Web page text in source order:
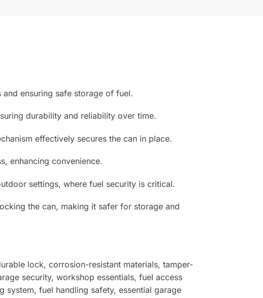
ensuring safe storage of fuel.
durability and reliability over time.
effectively secures the can in place.
enhancing convenience.
settings, where fuel security is critical.
the can, making it safer for storage and
lock, corrosion-resistant materials, tamper-
security, workshop essentials, fuel access
fuel handling safety, essential garage